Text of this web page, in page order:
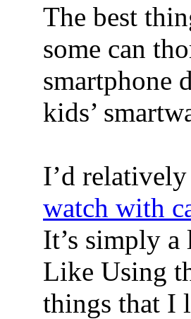
The best
some can
smartphone
kids’
I’d
watch with
It’s simply
Like Using
things that I